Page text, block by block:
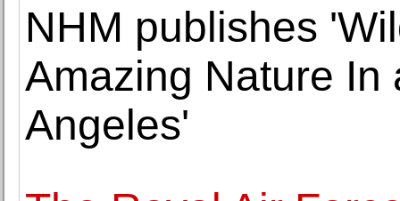
NHM publishes
Amazing Nature In
Angeles'